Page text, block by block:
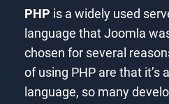
PHP is a widely used
language that Joomla
chosen for several
of using PHP are that it’s
language, so many